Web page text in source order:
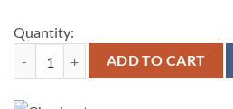
Quantity:
Tennessee Titans Tupac Shakur
ADD TO CART